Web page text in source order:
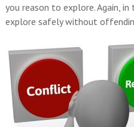
you reason to explore. Again,
explore safely without